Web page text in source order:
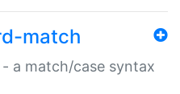
match
a match/case syntax